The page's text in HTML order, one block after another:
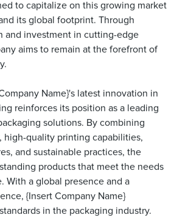
to capitalize on this growing market
its global footprint. Through
and investment in cutting-edge
aims to remain at the forefront of
Name}'s latest innovation in
reinforces its position as a leading
solutions. By combining
high-quality printing capabilities,
and sustainable practices, the
products that meet the needs
With a global presence and a
{Insert Company Name}
in the packaging industry.